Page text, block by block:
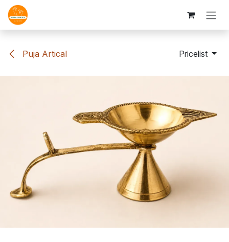
Skip to Content
Puja Artical Pricelist